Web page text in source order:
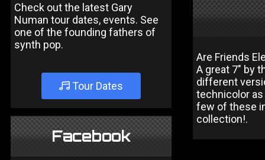
Check out the latest Gary
Numan tour dates, events. See
one of the founding fathers of
synth pop.
Tour Dates
Facebook
Are Friends
A great 7" by
different
technicolor as
few of these
collection!.